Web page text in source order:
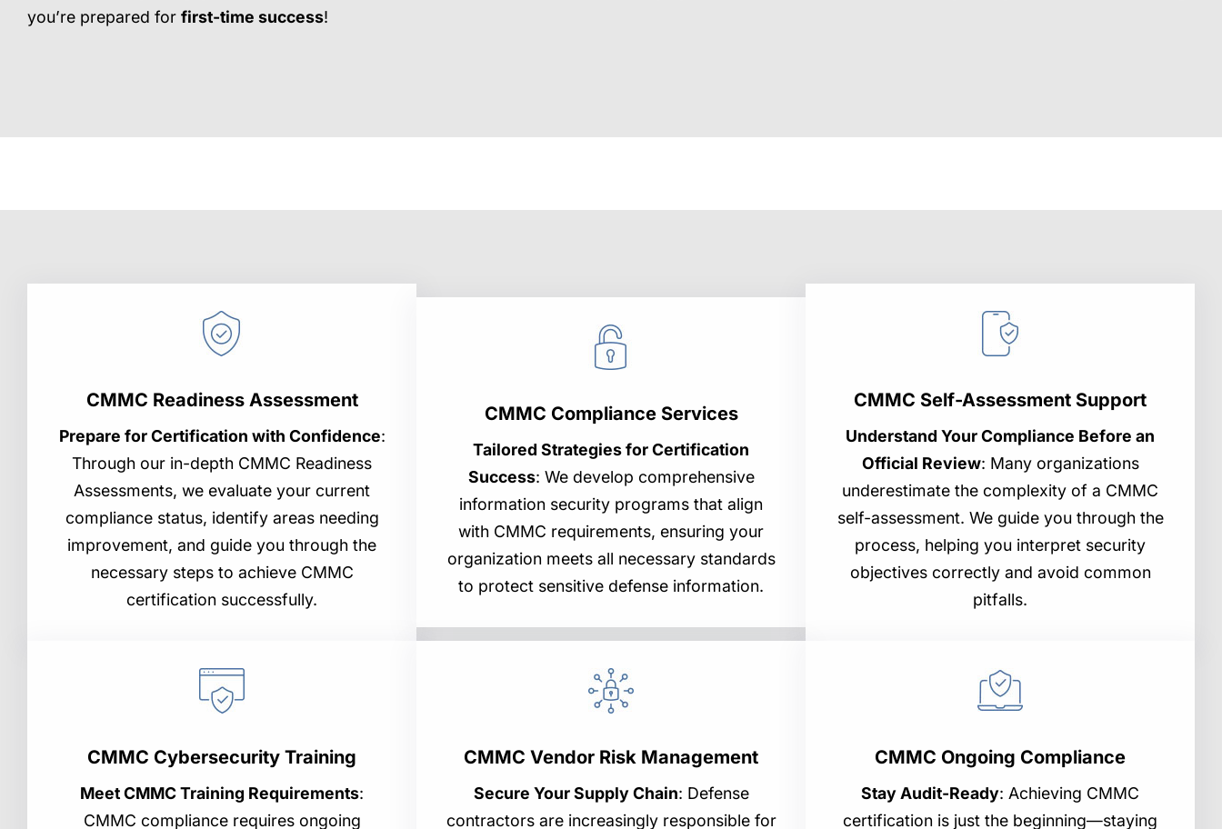
you’re prepared for first-time success!
CMMC Readiness Assessment
Prepare for Certification with Confidence:
Through our in-depth CMMC Readiness
Assessments, we evaluate your current
compliance status, identify areas needing
improvement, and guide you through the
necessary steps to achieve CMMC
certification successfully.
CMMC Compliance Services
Tailored Strategies for Certification
Success: We develop comprehensive
information security programs that align
with CMMC requirements, ensuring your
organization meets all necessary standards
to protect sensitive defense information.
CMMC Self-Assessment Support
Understand Your Compliance Before an
Official Review: Many organizations
underestimate the complexity of a CMMC
self-assessment. We guide you through the
process, helping you interpret security
objectives correctly and avoid common
pitfalls.
CMMC Cybersecurity Training
Meet CMMC Training Requirements:
CMMC compliance requires ongoing
CMMC Vendor Risk Management
Secure Your Supply Chain: Defense
contractors are increasingly responsible for
CMMC Ongoing Compliance
Stay Audit-Ready: Achieving CMMC
certification is just the beginning—staying